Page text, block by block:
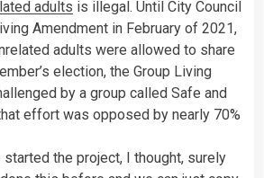
adults is illegal. Until City Council
Amendment in February of 2021,
adults were allowed to share
election, the Group Living
by a group called Safe and
effort was opposed by nearly 70%
started the project, I thought, surely